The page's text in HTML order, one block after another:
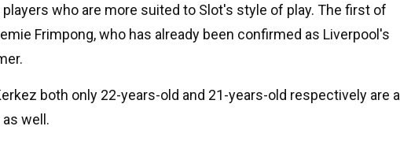
who are more suited to Slot's style of play. The first of
Frimpong, who has already been confirmed as Liverpool's
both only 22-years-old and 21-years-old respectively are a
well.